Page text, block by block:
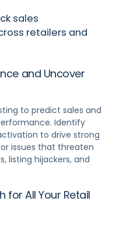
sales
retailers and
and Uncover
to predict sales and
Identify
to drive strong
issues that threaten
listing hijackers, and
for All Your Retail